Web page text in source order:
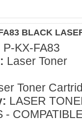
BLACK
P-KX-FA83
Laser Toner
Toner
LASER
-